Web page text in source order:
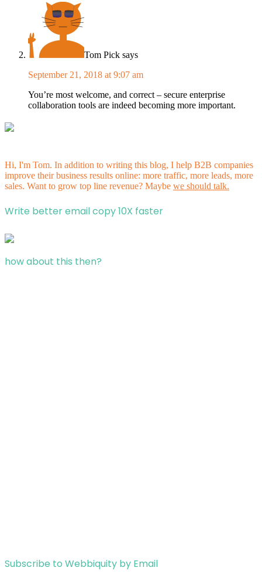
Tom Pick says
September 21, 2018 at 9:07 am
You’re most welcome, and correct – secure enterprise
collaboration tools are indeed becoming more important.
Hi, I'm Tom. In addition to writing this blog, I help B2B companies
improve their business results online: more traffic, more leads, more
sales. Want to grow top line revenue? Maybe we should talk.
Write better email copy 10X faster
how about this then?
Subscribe to Webbiquity by Email